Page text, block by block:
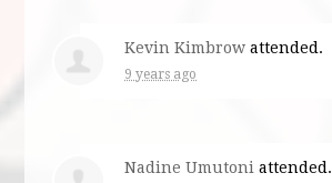
Kevin Kimbrow attended.
9 years ago
Nadine Umutoni attended.